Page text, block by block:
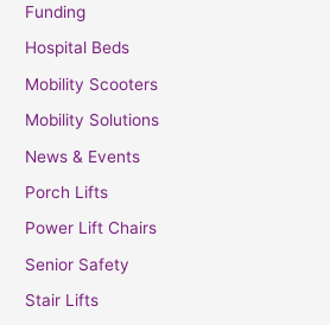
Funding
Hospital Beds
Mobility Scooters
Mobility Solutions
News & Events
Porch Lifts
Power Lift Chairs
Senior Safety
Stair Lifts